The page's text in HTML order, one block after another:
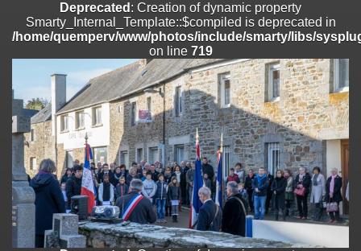
/home/quemperv/www/photos/include/smarty/libs/sysplugins/
on line182
Deprecated: Creation of dynamic property
Smarty_Internal_Extension_Handler::$append is deprecated in
/home/quemperv/www/photos/include/smarty/libs/sysplugins/
on line182
Deprecated: Creation of dynamic property
Smarty_Internal_Extension_Handler::$getTemplateVars is deprecated
/home/quemperv/www/photos/include/smarty/libs/sysplugins/
on line182
Deprecated: strncmp(): Passing null to parameter #1 ($string1) of type
string is deprecated in
/home/quemperv/www/photos/include/functions_url.inc.phpon
Deprecated : Creation of dynamic property
Smarty_Internal_Template::$compiled is deprecated in
/home/quemperv/www/photos/include/smarty/libs/
on line 719